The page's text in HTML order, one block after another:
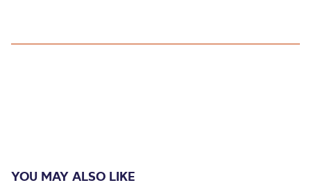
YOU MAY ALSO LIKE